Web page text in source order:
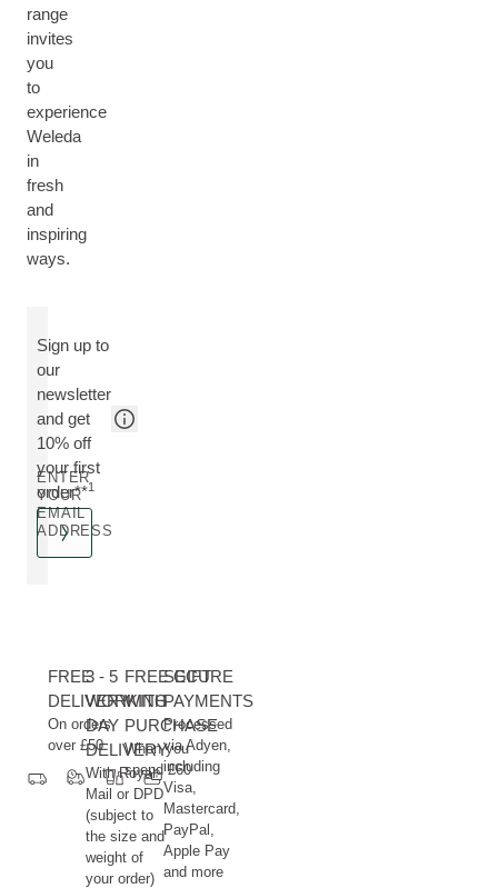
range
invites
you
to
experience
Weleda
in
fresh
and
inspiring
ways.
Sign up to
our
newsletter
and get
10% off
your first
order**1
ENTER
YOUR
EMAIL
ADDRESS
FREE
DELIVERY
On orders
over £50
3 - 5
WORKING
DAY
DELIVERY
With Royal
Mail or DPD
(subject to
the size and
weight of
your order)
FREE GIFT
WITH
PURCHASE
When you
spend £60
SECURE
PAYMENTS
Processed
via Adyen,
including
Visa,
Mastercard,
PayPal,
Apple Pay
and more